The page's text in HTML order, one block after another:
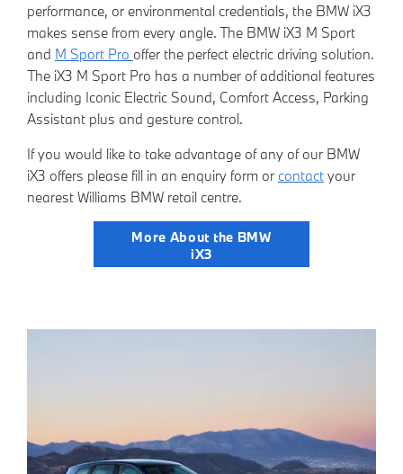
performance, or environmental credentials, the BMW iX3
makes sense from every angle. The BMW iX3 M Sport
and M Sport Pro offer the perfect electric driving solution.
The iX3 M Sport Pro has a number of additional features
including Iconic Electric Sound, Comfort Access, Parking
Assistant plus and gesture control.
If you would like to take advantage of any of our BMW
iX3 offers please fill in an enquiry form or contact your
nearest Williams BMW retail centre.
More About the BMW
iX3